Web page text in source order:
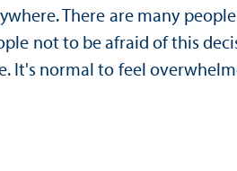
There are many
not to be afraid of this
It's normal to feel